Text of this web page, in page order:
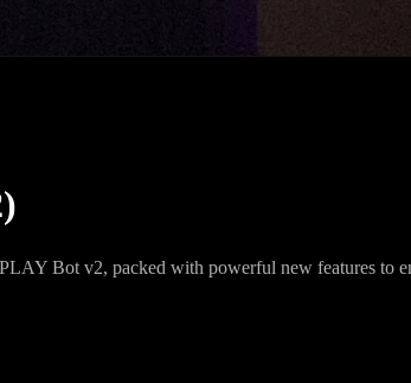
Bot v2, packed with powerful new features to